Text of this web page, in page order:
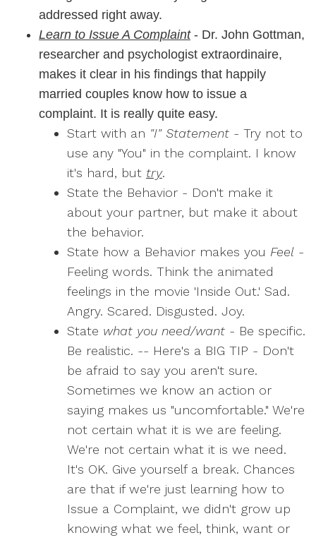
addressed right away.
Learn to Issue A Complaint- Dr. John Gottman,
researcher and psychologist extraordinaire,
makes it clear in his findings that happily
married couples know how to issue a
complaint. It is really quite easy.
Start with an "I" Statement - Try not to
use any "You" in the complaint. I know
it's hard, but try.
State the Behavior - Don't make it
about your partner, but make it about
the behavior.
State how a Behavior makes you Feel -
Feeling words. Think the animated
feelings in the movie 'Inside Out.' Sad.
Angry. Scared. Disgusted. Joy.
State what you need/want - Be specific.
Be realistic. -- Here's a BIG TIP - Don't
be afraid to say you aren't sure.
Sometimes we know an action or
saying makes us "uncomfortable." We're
not certain what it is we are feeling.
We're not certain what it is we need.
It's OK. Give yourself a break. Chances
are that if we're just learning how to
Issue a Complaint, we didn't grow up
knowing what we feel, think, want or